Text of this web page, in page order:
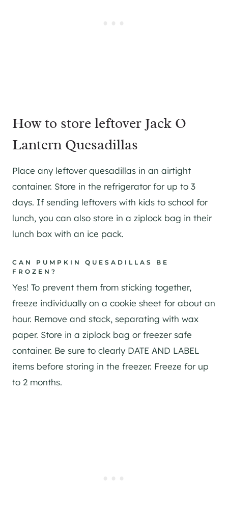
How to store leftover Jack O
Lantern Quesadillas
Place any leftover quesadillas in an airtight
container. Store in the refrigerator for up to 3
days. If sending leftovers with kids to school for
lunch, you can also store in a ziplock bag in their
lunch box with an ice pack.
CAN PUMPKIN QUESADILLAS BE
FROZEN?
Yes! To prevent them from sticking together,
freeze individually on a cookie sheet for about an
hour. Remove and stack, separating with wax
paper. Store in a ziplock bag or freezer safe
container. Be sure to clearly DATE AND LABEL
items before storing in the freezer. Freeze for up
to 2 months.